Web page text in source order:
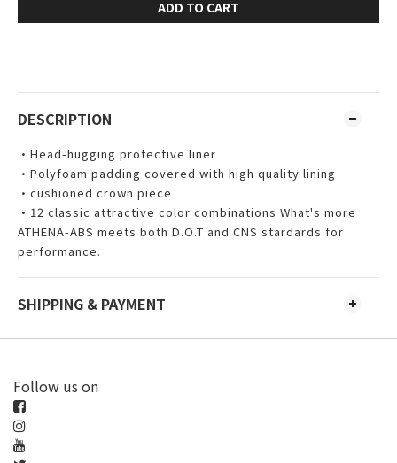
ADD TO CART
DESCRIPTION
•Head-hugging protective liner
•Polyfoam padding covered with high quality lining
•cushioned crown piece
•12 classic attractive color combinations What's more
ATHENA-ABS meets both D.O.T and CNS stardards for
performance.
SHIPPING & PAYMENT
Follow us on